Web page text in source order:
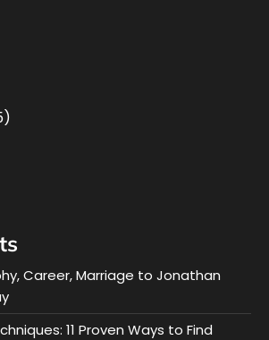
Career, Marriage to Jonathan
11 Proven Ways to Find